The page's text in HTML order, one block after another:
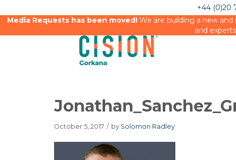
+44 (0)20
Media Requests has been moved!We are building a new and
and
October 5, 2017 / by Solomon Radley